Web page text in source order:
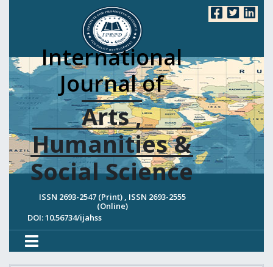
International
Journal of
Arts ,
Humanities &
Social Science
ISSN 2693-2547 (Print) , ISSN 2693-2555
(Online)
DOI: 10.56734/ijahss